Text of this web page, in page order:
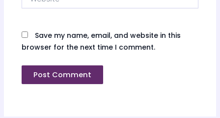
Save my name, email, and website in this
browser for the next time I comment.